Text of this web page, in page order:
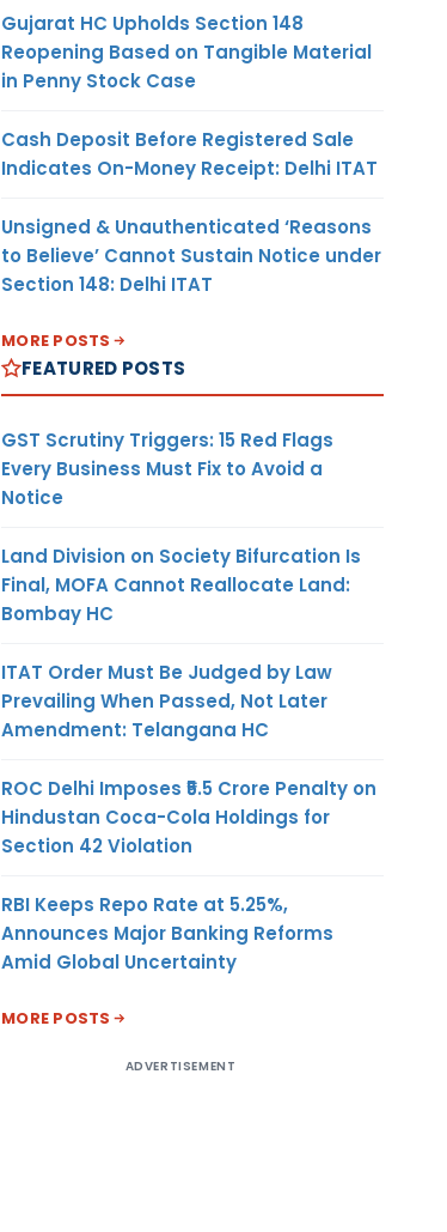
Gujarat HC Upholds Section 148
Reopening Based on Tangible Material
in Penny Stock Case
Cash Deposit Before Registered Sale
Indicates On-Money Receipt: Delhi ITAT
Unsigned & Unauthenticated ‘Reasons
to Believe’ Cannot Sustain Notice under
Section 148: Delhi ITAT
MORE POSTS
FEATURED POSTS
GST Scrutiny Triggers: 15 Red Flags
Every Business Must Fix to Avoid a
Notice
Land Division on Society Bifurcation Is
Final, MOFA Cannot Reallocate Land:
Bombay HC
ITAT Order Must Be Judged by Law
Prevailing When Passed, Not Later
Amendment: Telangana HC
ROC Delhi Imposes ₹5.5 Crore Penalty on
Hindustan Coca-Cola Holdings for
Section 42 Violation
RBI Keeps Repo Rate at 5.25%,
Announces Major Banking Reforms
Amid Global Uncertainty
MORE POSTS
ADVERTISEMENT